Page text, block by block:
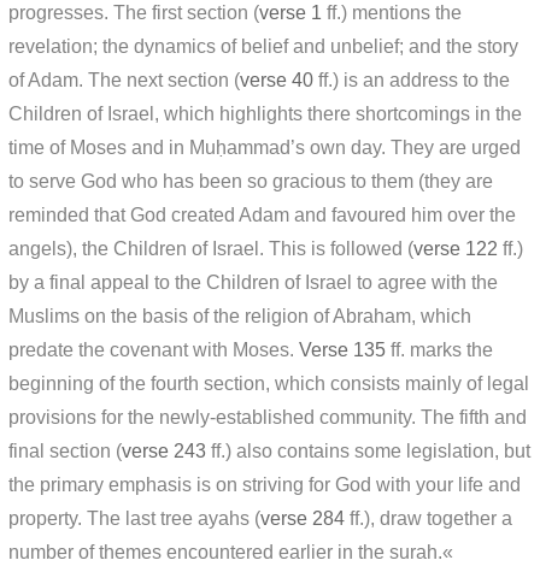
progresses. The first section (verse 1 ff.) mentions the
revelation; the dynamics of belief and unbelief; and the story
of Adam. The next section (verse 40 ff.) is an address to the
Children of Israel, which highlights there shortcomings in the
time of Moses and in Muḥammad’s own day. They are urged
to serve God who has been so gracious to them (they are
reminded that God created Adam and favoured him over the
angels), the Children of Israel. This is followed (verse 122 ff.)
by a final appeal to the Children of Israel to agree with the
Muslims on the basis of the religion of Abraham, which
predate the covenant with Moses. Verse 135 ff. marks the
beginning of the fourth section, which consists mainly of legal
provisions for the newly-established community. The fifth and
final section (verse 243 ff.) also contains some legislation, but
the primary emphasis is on striving for God with your life and
property. The last tree ayahs (verse 284 ff.), draw together a
number of themes encountered earlier in the surah.«